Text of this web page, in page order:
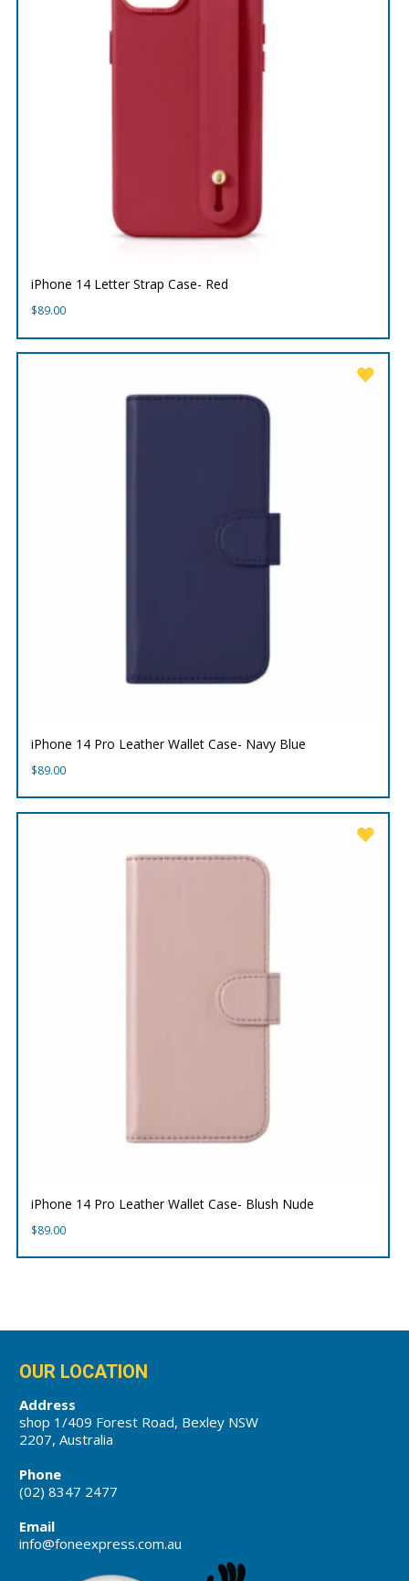
iPhone 14 Letter Strap Case- Red
$89.00
iPhone 14 Pro Leather Wallet Case- Navy Blue
$89.00
iPhone 14 Pro Leather Wallet Case- Blush Nude
$89.00
OUR LOCATION
Address
shop 1/409 Forest Road, Bexley NSW
2207, Australia
Phone
(02) 8347 2477
Email
info@foneexpress.com.au